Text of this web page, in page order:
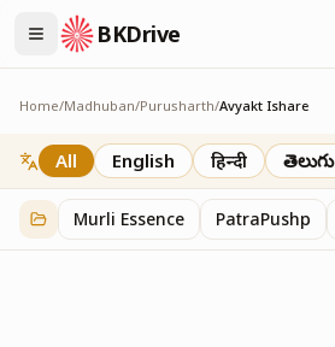
BKDrive
Home/Madhuban/Purusharth/Avyakt Ishare
Avyakt Ishare
3 itemsinPurusharth
All English हिन्दी తెలుగు
Murli Essence PatraPushp